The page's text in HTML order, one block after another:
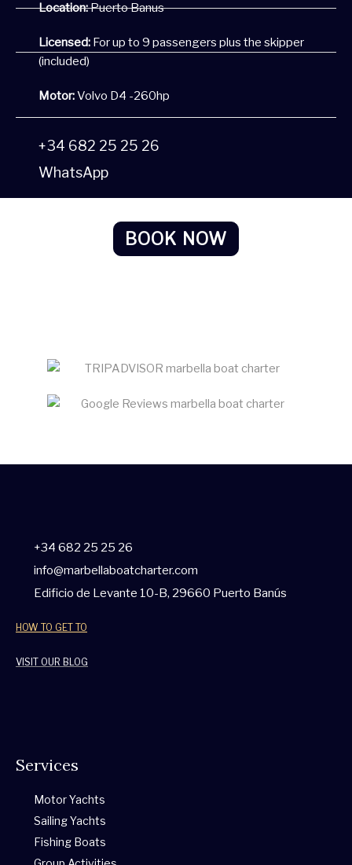
Location:Puerto Banus
Licensed: For up to 9 passengers plus the skipper
(included)
Motor:Volvo D4 -260hp
+34 682 25 25 26
WhatsApp
BOOK NOW
+34 682 25 25 26
info@marbellaboatcharter.com
Edificio de Levante 10-B, 29660 Puerto Banús
HOW TO GET TO
VISIT OUR BLOG
a
t
c
e
Services
Motor Yachts
Sailing Yachts
Fishing Boats